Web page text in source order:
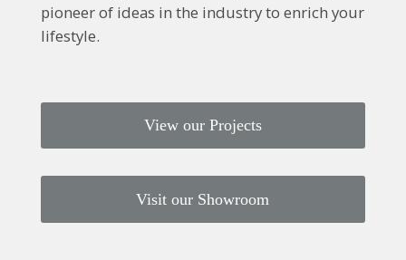
pioneer of ideas in the industry to enrich your
lifestyle.
View our Projects
Visit our Showroom